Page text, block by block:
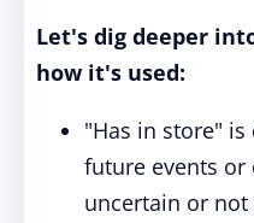
Let's dig deeper
how it's used:
"Has in store"
future events or
uncertain or not